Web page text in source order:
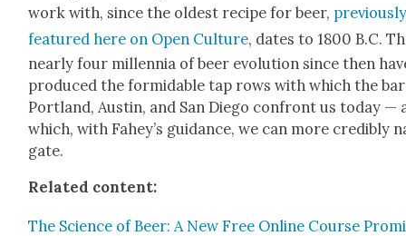
work with, since the old­est recipe for beer,
fea­tured here on Open Cul­ture, dates to 1800 B.C.
near­ly four mil­len­nia of beer evo­lu­tion since then
pro­duced the for­mi­da­ble tap rows with which the
Port­land, Austin, and San Diego con­front us today —
which, with Fahey’s guid­ance, we can more cred­i­bly
gate.
Relat­ed con­tent:
The Sci­ence of Beer: A New Free Online Course